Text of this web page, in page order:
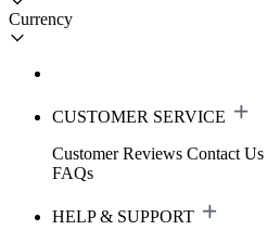
Currency
CUSTOMER SERVICE
Customer Reviews Contact Us
FAQs
HELP & SUPPORT